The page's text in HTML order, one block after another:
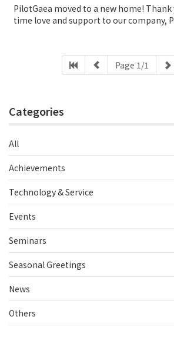
PilotGaea moved to a new home!
time love and support to our company,
Page 1/1
Categories
All
Achievements
Technology & Service
Events
Seminars
Seasonal Greetings
News
Others